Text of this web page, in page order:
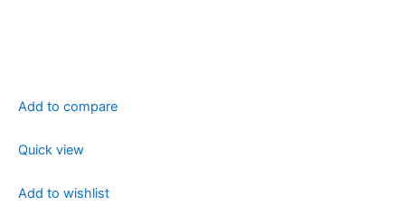
Add to compare
Quick view
Add to wishlist